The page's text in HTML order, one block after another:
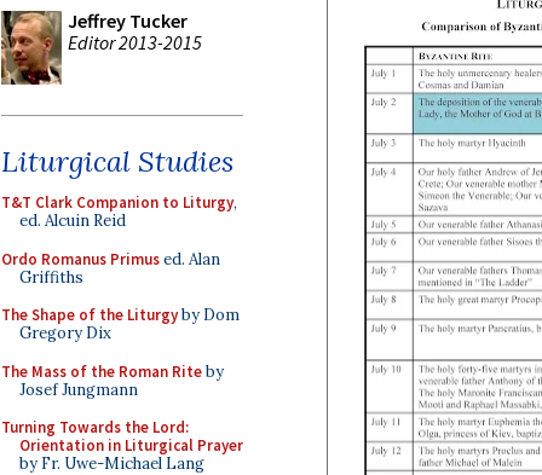
Jeffrey Tucker
Editor 2013-2015
Liturgical Studies
T&T Clark Companion to Liturgy,
ed. Alcuin Reid
Ordo Romanus Primused. Alan
Griffiths
The Shape of the Liturgyby Dom
Gregory Dix
The Mass of the Roman Riteby
Josef Jungmann
Turning Towards the Lord:
Orientation in Liturgical Prayer
by Fr. Uwe-Michael Lang